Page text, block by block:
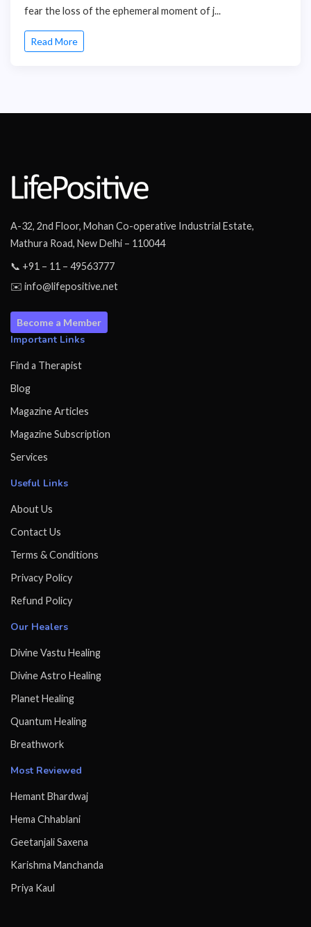
fear the loss of the ephemeral moment of j...
Read More
A-32, 2nd Floor, Mohan Co-operative Industrial Estate,
Mathura Road, New Delhi – 110044
📞 +91 – 11 – 49563777
✉️ info@lifepositive.net
Become a Member
Important Links
Find a Therapist
Blog
Magazine Articles
Magazine Subscription
Services
Useful Links
About Us
Contact Us
Terms & Conditions
Privacy Policy
Refund Policy
Our Healers
Divine Vastu Healing
Divine Astro Healing
Planet Healing
Quantum Healing
Breathwork
Most Reviewed
Hemant Bhardwaj
Hema Chhablani
Geetanjali Saxena
Karishma Manchanda
Priya Kaul